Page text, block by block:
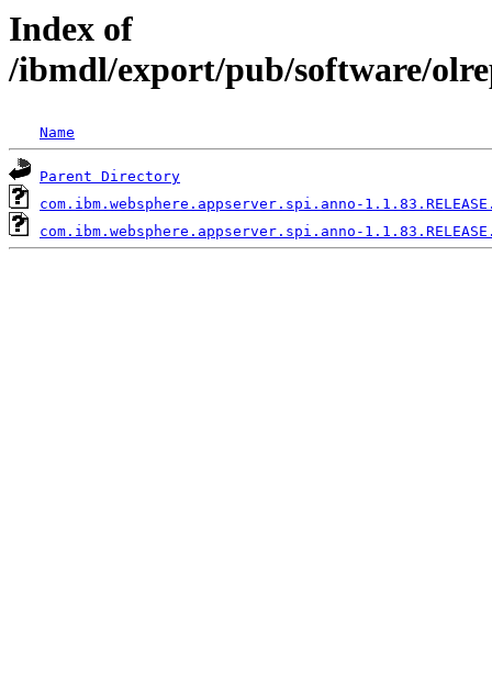
Index of
/ibmdl/export/pub/software/
Name
Parent Directory
com.ibm.websphere.appserver.spi.anno-
com.ibm.websphere.appserver.spi.anno-